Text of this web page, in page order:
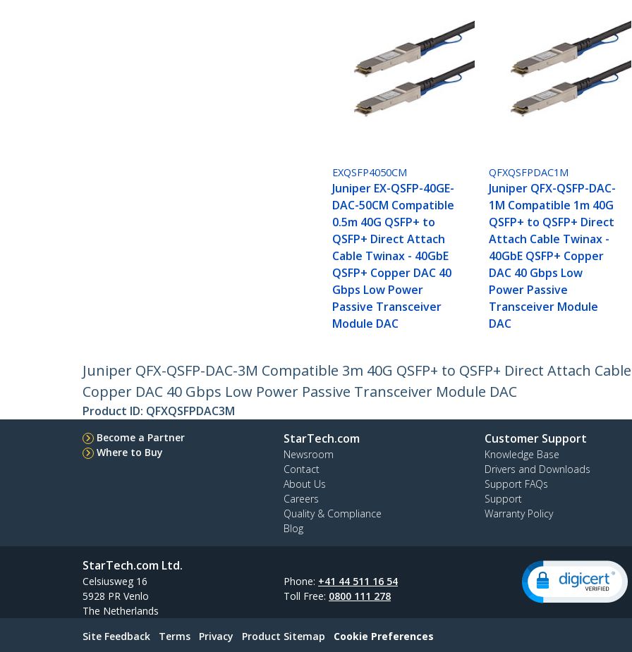
EXQSFP4050CM
Juniper EX-QSFP-40GE-
DAC-50CM Compatible
0.5m 40G QSFP+ to
QSFP+ Direct Attach
Cable Twinax - 40GbE
QSFP+ Copper DAC 40
Gbps Low Power
Passive Transceiver
Module DAC
QFXQSFPDAC1M
Juniper QFX-QSFP-DAC-
1M Compatible 1m 40G
QSFP+ to QSFP+ Direct
Attach Cable Twinax -
40GbE QSFP+ Copper
DAC 40 Gbps Low
Power Passive
Transceiver Module
DAC
Juniper QFX-QSFP-DAC-3M Compatible 3m 40G QSFP+ to QSFP+ Direct Attach
Copper DAC 40 Gbps Low Power Passive Transceiver Module DAC
Product ID: QFXQSFPDAC3M
Become a Partner
Where to Buy
StarTech.com
Newsroom
Contact
About Us
Careers
Quality & Compliance
Blog
Customer Support
Knowledge Base
Drivers and Downloads
Support FAQs
Support
Warranty Policy
StarTech.com Ltd.
Celsiusweg 16
5928 PR Venlo
The Netherlands
Phone: +41 44 511 16 54
Toll Free: 0800 111 278
Site Feedback Terms Privacy Product Sitemap Cookie Preferences